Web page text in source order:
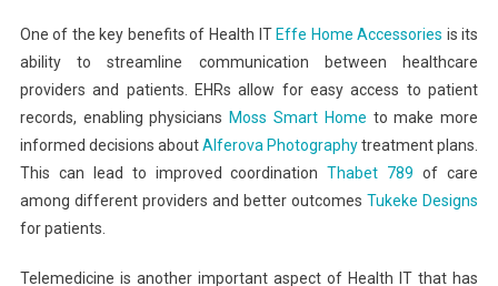
One of the key benefits of Health IT Effe Home Accessories is its
ability to streamline communication between healthcare
providers and patients. EHRs allow for easy access to patient
records, enabling physicians Moss Smart Home to make more
informed decisions aboutAlferova Photographytreatment plans.
This can lead to improved coordinationThabet 789 of care
among different providers and better outcomesTukeke Designs
for patients.
Telemedicine is another important aspect of Health IT that has